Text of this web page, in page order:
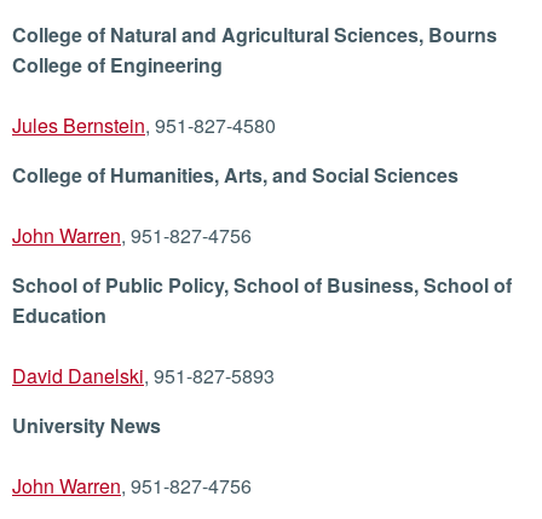
College of Natural and Agricultural Sciences, Bourns
College of Engineering
Jules Bernstein, 951-827-4580
College of Humanities, Arts, and Social Sciences
John Warren, 951-827-4756
School of Public Policy, School of Business, School of
Education
David Danelski, 951-827-5893
University News
John Warren, 951-827-4756